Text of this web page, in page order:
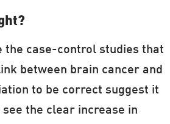
the case-control studies that
between brain cancer and
to be correct suggest it
the clear increase in